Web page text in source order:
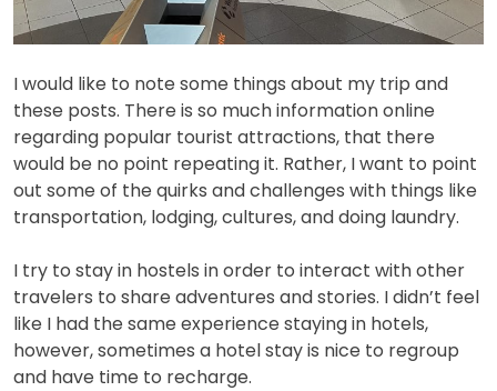
I would like to note some things about my trip and
these posts. There is so much information online
regarding popular tourist attractions, that there
would be no point repeating it. Rather, I want to point
out some of the quirks and challenges with things like
transportation, lodging, cultures, and doing laundry.
I try to stay in hostels in order to interact with other
travelers to share adventures and stories. I didn’t feel
like I had the same experience staying in hotels,
however, sometimes a hotel stay is nice to regroup
and have time to recharge.